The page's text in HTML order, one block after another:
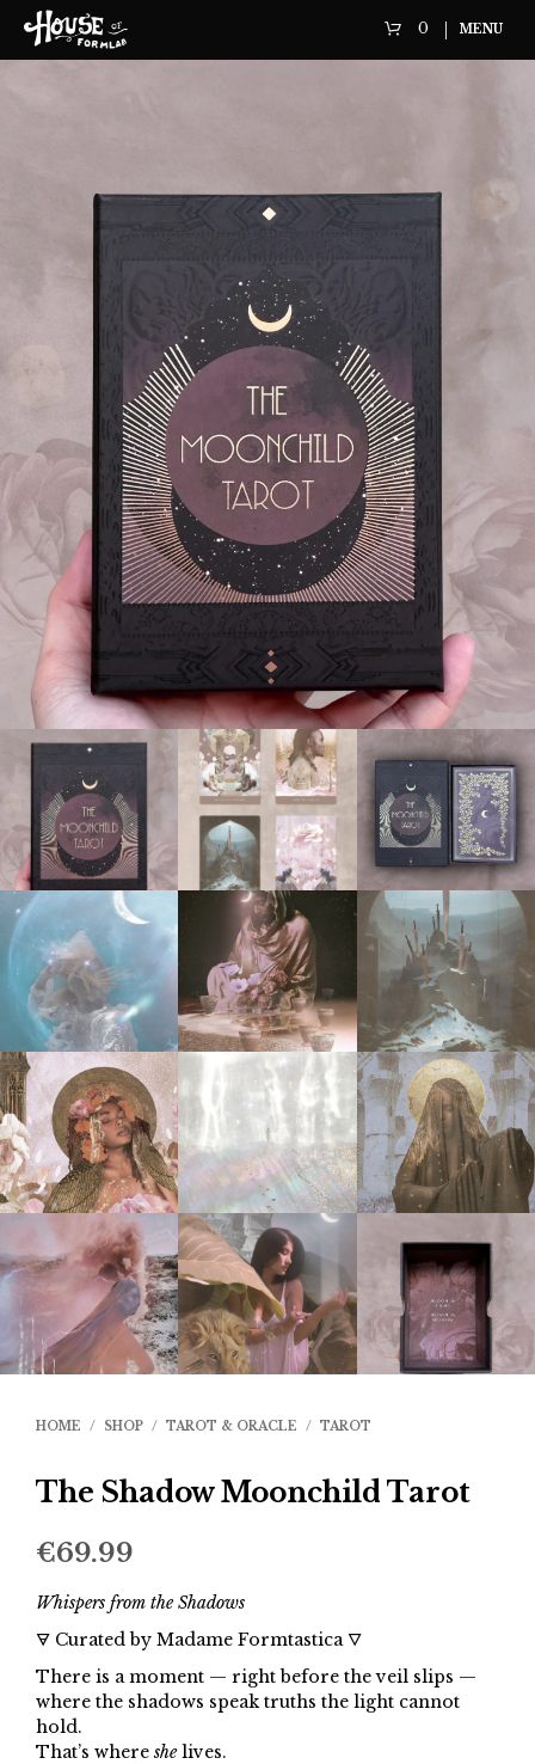
0 MENU
HOME / SHOP / TAROT & ORACLE / TAROT
The Shadow Moonchild Tarot
€69.99
Whispers from the Shadows
🜃 Curated by Madame Formtastica 🜄
There is a moment — right before the veil slips —
where the shadows speak truths the light cannot
hold.
That’s whereshelives.